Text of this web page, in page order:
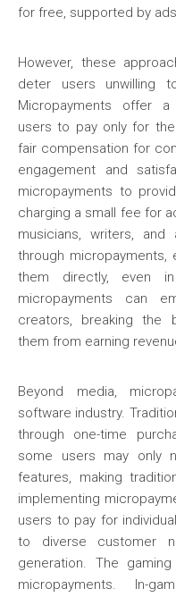
for free, supported by
However, these
deter users unwilling
Micropayments offer a
users to pay only for
fair compensation for
engagement and
micropayments to
charging a small fee for
musicians, writers,
through
them directly, even
micropayments can
creators, breaking the
them from earning
Beyond media,
software industry.
through one-time
some users may only
features, making
implementing
users to pay for
to diverse customer
generation. The
micropayments. In-